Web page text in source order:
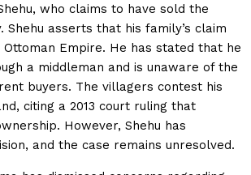
who claims to have sold the
asserts that his family’s claim
Empire. He has stated that he
a middleman and is unaware of the
buyers. The villagers contest his
citing a 2013 court ruling that
However, Shehu has
and the case remains unresolved.